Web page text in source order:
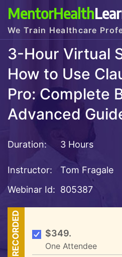
MentorHealth
We Train Healthcare
3-Hour Virtual
How to Use
Pro: Complete
Advanced
Duration: 3 Hours
Instructor:
Tom Fragale
Webinar Id: 805387
RECORDED $349.
One Attendee